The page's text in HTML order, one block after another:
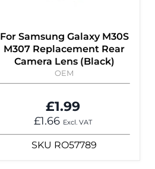
For Samsung Galaxy M30S
M307 Replacement Rear
Camera Lens (Black)
OEM
£1.99
£1.66 Excl. VAT
SKU RO57789